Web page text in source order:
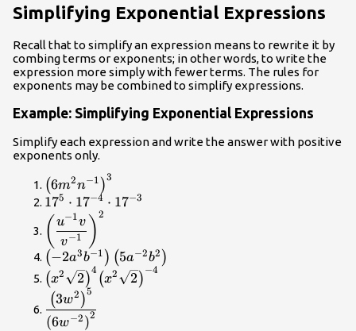
Simplifying Exponential Expressions
Recall that to simplify an expression means to rewrite it by
combing terms or exponents; in other words, to write the
expression more simply with fewer terms. The rules for
exponents may be combined to simplify expressions.
Example: Simplifying Exponential Expressions
Simplify each expression and write the answer with positive
exponents only.
{\left(6{m}^{2}
{n}^{-1}\right)}^{3}
(6m2n−1 )3
{17}^{5}\cdot
{17}^{-4}\cdot
{17}^{-3}
175 ⋅ 17−4 ⋅ 17−3
{\left(\dfrac{{u}^{-1}v}
{{v}^{-1}}\right)}^{2}
( v−1
u−1v )
2
\left(-2{a}^{3}
{b}^{-1}\right)\left(5{a}^{-2}
{b}^{2}\right)
(−2a3b−1 ) (5a−2b2 )
{\left({x}^{2}\sqrt{2}\right)}^{4}
{\left({x}^{2}\sqrt{2}\right)}^{-4}
(x2 2)
4
(x2 2)
−4
\dfrac{{\left(3{w}^{2}\right)}^{5}}
{{\left(6{w}^{-2}\right)}^{2}}
(6w−2 )2
(3w2 )5